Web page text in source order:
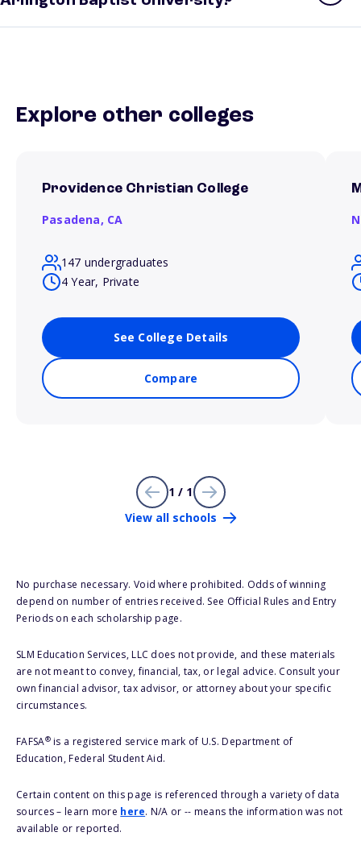
Explore other colleges
Providence Christian College
Pasadena, CA
147 undergraduates
4 Year, Private
See College Details
Compare
1 / 1
View all schools
No purchase necessary. Void where prohibited. Odds of winning
depend on number of entries received. See Official Rules and Entry
Periods on each scholarship page.
SLM Education Services, LLC does not provide, and these materials
are not meant to convey, financial, tax, or legal advice. Consult your
own financial advisor, tax advisor, or attorney about your specific
circumstances.
FAFSA®is a registered service mark of U.S. Department of
Education, Federal Student Aid.
Certain content on this page is referenced through a variety of data
sources – learn more here. N/A or -- means the information was not
available or reported.